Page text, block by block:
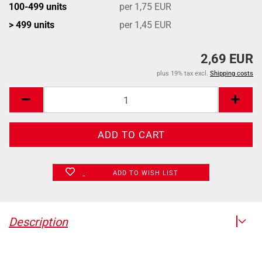
100-499 units
per 1,75 EUR
> 499 units
per 1,45 EUR
2,69 EUR
plus 19% tax excl. Shipping costs
ADD TO WISH LIST
Description